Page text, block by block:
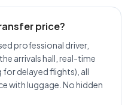
price?
professional driver,
arrivals hall, real-time
delayed flights), all
with luggage. No hidden